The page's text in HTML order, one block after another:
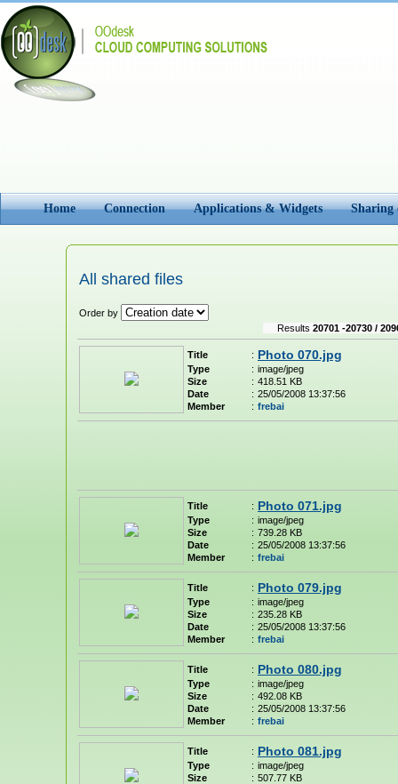
Home Connection Applications & Widgets Sharing
All shared files
Order by
Results 20701 -20730 /
Title : Photo 070.jpg
Type : image/jpeg
Size
: 418.51 KB
Date
: 25/05/2008 13:37:56
Member
: frebai
Title : Photo 071.jpg
Type : image/jpeg
Size
: 739.28 KB
Date
: 25/05/2008 13:37:56
Member
: frebai
Title : Photo 079.jpg
Type : image/jpeg
Size
: 235.28 KB
Date
: 25/05/2008 13:37:56
Member
: frebai
Title : Photo 080.jpg
Type : image/jpeg
Size
: 492.08 KB
Date
: 25/05/2008 13:37:56
Member
: frebai
Title : Photo 081.jpg
Type : image/jpeg
Size
: 507.77 KB